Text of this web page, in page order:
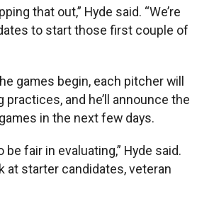
that out,” Hyde said. “We’re
to start those first couple of
games begin, each pitcher will
and he’ll announce the
in the next few days.
be fair in evaluating,” Hyde said.
at starter candidates, veteran